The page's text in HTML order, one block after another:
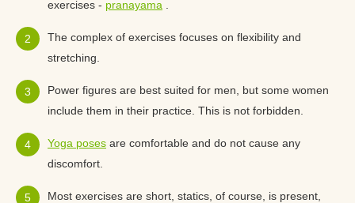
exercises - pranayama
The complex of exercises focuses on flexibility and
stretching.
Power figures are best suited for men, but some women
include them in their practice. This is not forbidden.
Yoga poses are comfortable and do not cause any
discomfort.
Most exercises are short, statics, of course, is present,